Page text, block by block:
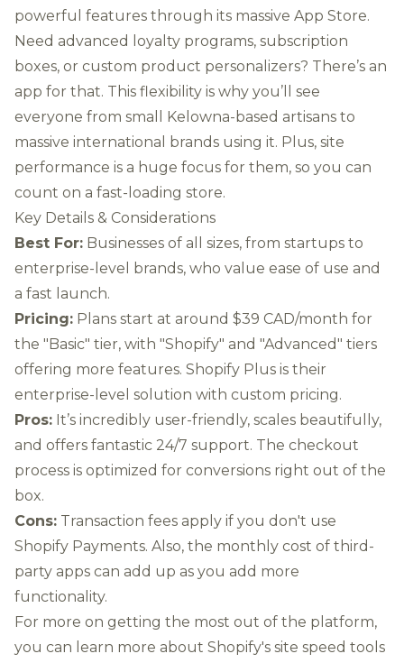
powerful features through its massive App Store.
Need advanced loyalty programs, subscription
boxes, or custom product personalizers? There’s an
app for that. This flexibility is why you’ll see
everyone from small Kelowna-based artisans to
massive international brands using it. Plus, site
performance is a huge focus for them, so you can
count on a fast-loading store.
Key Details & Considerations
Best For: Businesses of all sizes, from startups to
enterprise-level brands, who value ease of use and
a fast launch.
Pricing: Plans start at around $39 CAD/month for
the "Basic" tier, with "Shopify" and "Advanced" tiers
offering more features. Shopify Plus is their
enterprise-level solution with custom pricing.
Pros: It’s incredibly user-friendly, scales beautifully,
and offers fantastic 24/7 support. The checkout
process is optimized for conversions right out of the
box.
Cons: Transaction fees apply if you don't use
Shopify Payments. Also, the monthly cost of third-
party apps can add up as you add more
functionality.
For more on getting the most out of the platform,
you can learn more about Shopify's site speed tools